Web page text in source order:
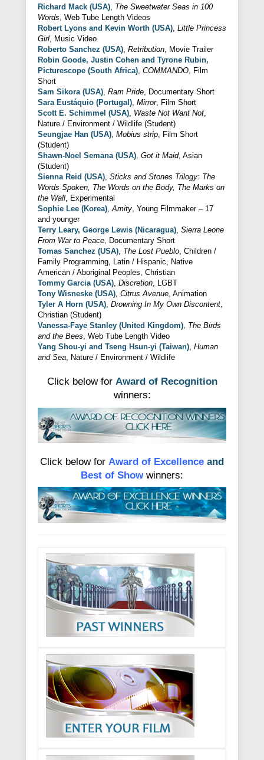
Richard Mack (USA), The Sweetwater Seas in 100
Words, Web Tube Length Videos
Robert Lyons and Kevin Worth (USA), Little Princess
Girl, Music Video
Roberto Sanchez (USA), Retribution, Movie Trailer
Robin Goode, Justin Cohen and Tyrone Rubin,
Picturescope (South Africa), COMMANDO, Film
Short
Sam Sikora (USA), Ram Pride, Documentary Short
Sara Eustáquio (Portugal), Mirror, Film Short
Scott E. Schimmel (USA), Waste Not Want Not,
Nature / Environment / Wildlife (Student)
Seungjae Han (USA), Mobius strip, Film Short
(Student)
Shawn-Noel Semana (USA), Got it Maid, Asian
(Student)
Sienna Reid (USA), Sticks and Stones Trilogy: The
Words Spoken, The Words on the Body, The Marks on
the Wall, Experimental
Sophie Lee (Korea),Amity, Young Filmmaker – 17
and younger
Terry Leary, George Lewis (Nicaragua), Sierra Leone
From War to Peace, Documentary Short
Tomas Sanchez (USA), The Lost Pueblo, Children /
Family Programming, Latin / Hispanic, Native
American / Aboriginal Peoples, Christian
Tommy Garcia (USA), Discretion, LGBT
Tony Wisneske (USA), Citrus Avenue, Animation
Tyler A Horn (USA), Drowning In My Own Discontent,
Christian (Student)
Vanessa-Faye Stanley (United Kingdom), The Birds
and the Bees, Web Tube Length Video
Yang Shou-yi and Tseng Hsun-yi (Taiwan), Human
and Sea, Nature / Environment / Wildlife
Click below for Award of Recognition
winners:
Click below for Award of Excellence and
Best of Show winners: